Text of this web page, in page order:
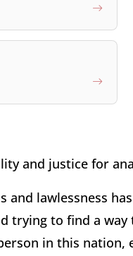
and justice for
and lawlessness
trying to find a
in this